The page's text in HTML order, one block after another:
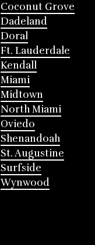
Coconut Grove
Dadeland
Doral
Ft. Lauderdale
Kendall
Miami
Midtown
North Miami
Oviedo
Shenandoah
St. Augustine
Surfside
Wynwood